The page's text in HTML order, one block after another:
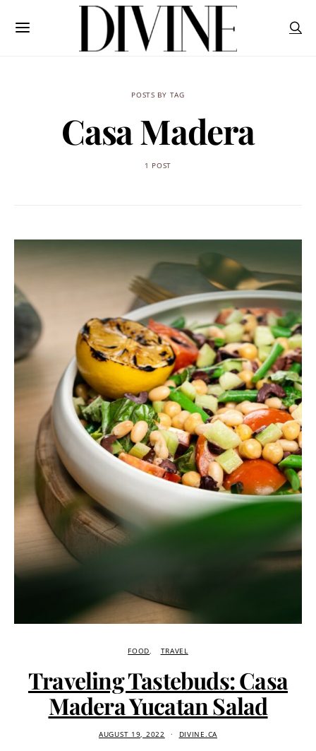
POSTS BY TAG
Casa Madera
1 POST
FOOD TRAVEL
Traveling Tastebuds: Casa
Madera Yucatan Salad
AUGUST 19, 2022 DIVINE.CA